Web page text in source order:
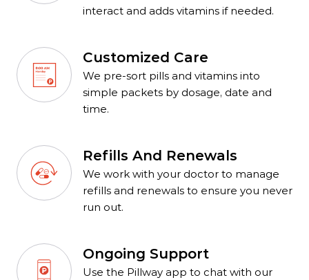
interact and adds vitamins if needed.
Customized Care
We pre-sort pills and vitamins into
simple packets by dosage, date and
time.
Refills And Renewals
We work with your doctor to manage
refills and renewals to ensure you never
run out.
Ongoing Support
Use the Pillway app to chat with our